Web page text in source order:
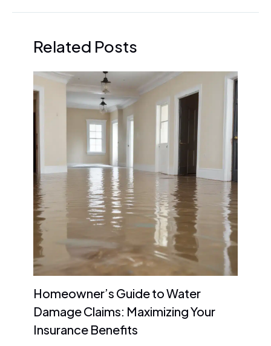
Related Posts
Homeowner’s Guide to Water
Damage Claims: Maximizing Your
Insurance Benefits